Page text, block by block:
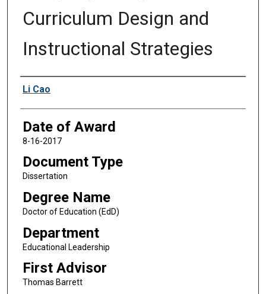
Curriculum Design and
Instructional Strategies
Author
Li Cao
Date of Award
8-16-2017
Document Type
Dissertation
Degree Name
Doctor of Education (EdD)
Department
Educational Leadership
First Advisor
Thomas Barrett